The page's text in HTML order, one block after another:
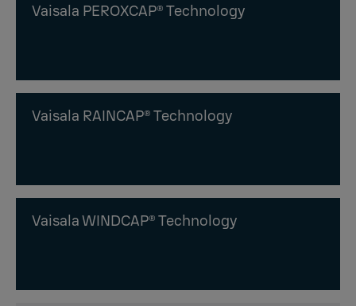
Vaisala PEROXCAP® Technology
Vaisala RAINCAP® Technology
Vaisala WINDCAP® Technology